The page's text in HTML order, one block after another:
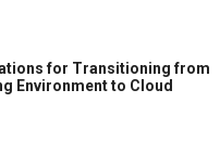
for Transitioning from
Environment to Cloud